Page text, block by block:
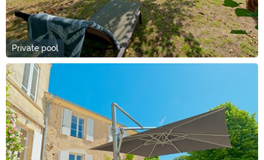
Private pool